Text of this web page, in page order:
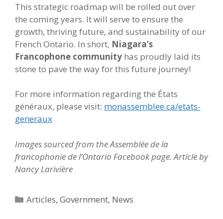
This strategic roadmap will be rolled out over
the coming years. It will serve to ensure the
growth, thriving future, and sustainability of our
French Ontario. In short, Niagara’s
Francophone community has proudly laid its
stone to pave the way for this future journey!
For more information regarding the États
généraux, please visit: monassemblee.ca/etats-
generaux
Images sourced from the Assemblée de la
francophonie de l’Ontario Facebook page. Article by
Nancy Larivière
Categories
Articles,Government, News